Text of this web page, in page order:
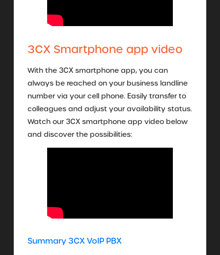
3CX Smartphone app video
With the 3CX smartphone app, you can
always be reached on your business landline
number via your cell phone. Easily transfer to
colleagues and adjust your availability status.
Watch our 3CX smartphone app video below
and discover the possibilities:
Summary 3CX VoIP PBX